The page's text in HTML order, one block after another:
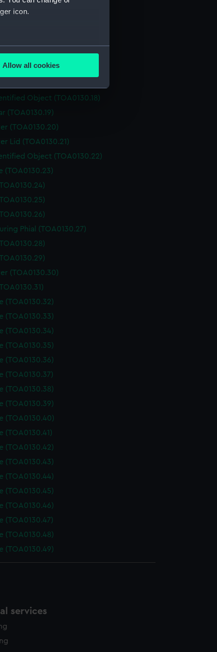
icon.
meters
is used, and to help us
time.
Allow all cookies
(TOA0130.12)
Lid (TOA0130.15)
(TOA0130.16)
Object (TOA0130.18)
(TOA0130.19)
(TOA0130.20)
Lid (TOA0130.21)
Object (TOA0130.22)
(TOA0130.23)
Phial (TOA0130.27)
(TOA0130.30)
(TOA0130.32)
(TOA0130.33)
(TOA0130.34)
(TOA0130.35)
(TOA0130.36)
(TOA0130.37)
(TOA0130.38)
(TOA0130.39)
(TOA0130.40)
(TOA0130.41)
(TOA0130.42)
(TOA0130.43)
(TOA0130.44)
(TOA0130.45)
(TOA0130.46)
(TOA0130.47)
(TOA0130.48)
(TOA0130.49)
services